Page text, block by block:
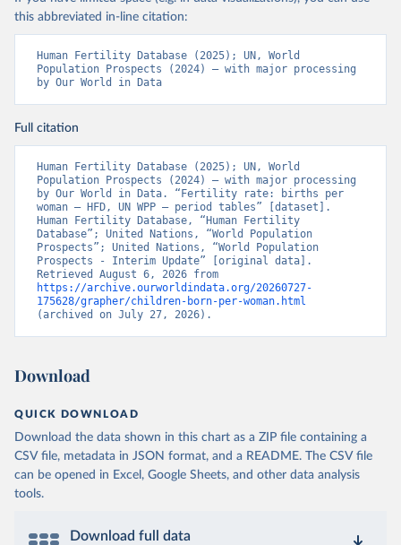
this abbreviated in-line citation:
Human Fertility Database (2025); UN, World
Population Prospects (2024) – with major processing
by Our World in Data
Full citation
Human Fertility Database (2025); UN, World
Population Prospects (2024) – with major processing
by Our World in Data. “Fertility rate: births per
woman – HFD, UN WPP – period tables” [dataset].
Human Fertility Database, “Human Fertility
Database”; United Nations, “World Population
Prospects”; United Nations, “World Population
Prospects - Interim Update” [original data].
https://archive.ourworldindata.org/20260727-
175628/grapher/children-born-per-woman.html
(archived on July 27, 2026).
Download
QUICK DOWNLOAD
Download the data shown in this chart as a ZIP file containing a
CSV file, metadata in JSON format, and a README. The CSV file
can be opened in Excel, Google Sheets, and other data analysis
tools.
Download full data